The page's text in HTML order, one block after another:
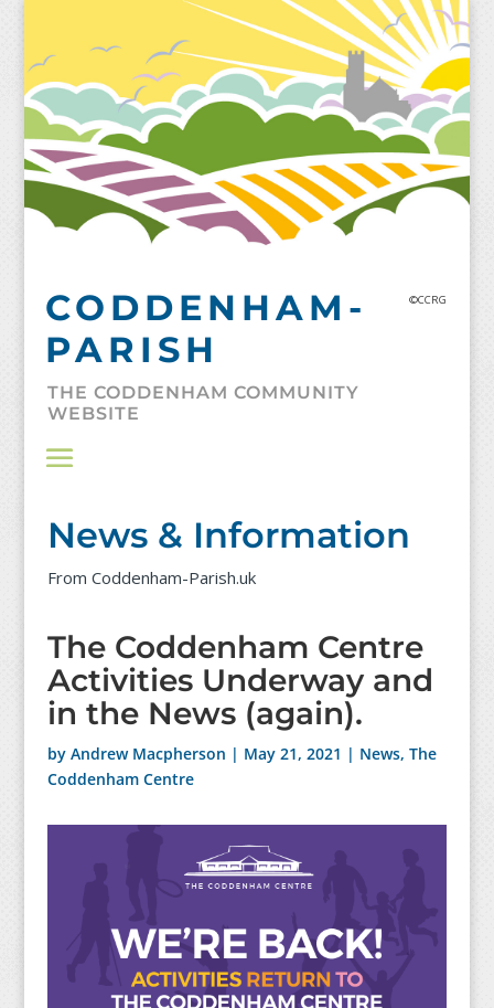
CODDENHAM-
PARISH
©CCRG
THE CODDENHAM COMMUNITY
WEBSITE
News & Information
From Coddenham-Parish.uk
The Coddenham Centre
Activities Underway and
in the News (again).
by Andrew Macpherson | May 21, 2021 | News, The
Coddenham Centre